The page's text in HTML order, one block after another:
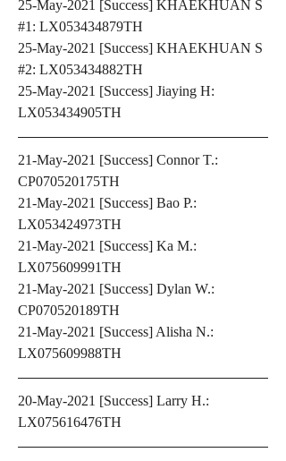
25-May-2021 [Success] KHAEKHUAN S
#1: LX053434879TH
25-May-2021 [Success] KHAEKHUAN S
#2: LX053434882TH
25-May-2021 [Success] Jiaying H:
LX053434905TH
21-May-2021 [Success] Connor T.:
CP070520175TH
21-May-2021 [Success] Bao P.:
LX053424973TH
21-May-2021 [Success] Ka M.:
LX075609991TH
21-May-2021 [Success] Dylan W.:
CP070520189TH
21-May-2021 [Success] Alisha N.:
LX075609988TH
20-May-2021 [Success] Larry H.:
LX075616476TH